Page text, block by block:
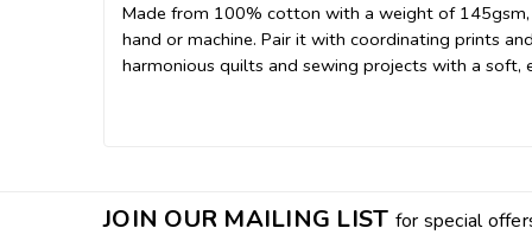
Made from 100% cotton with a weight of
hand or machine. Pair it with coordinating prints
harmonious quilts and sewing projects with a soft,
JOIN OUR MAILING LIST for special